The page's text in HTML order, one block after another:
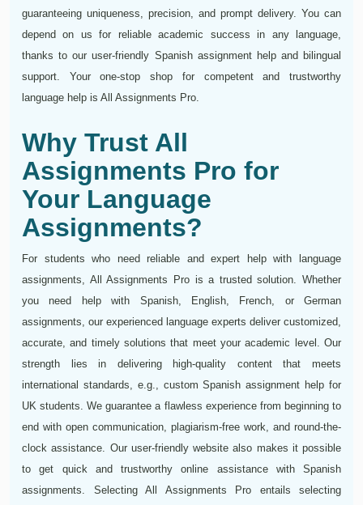
guaranteeing uniqueness, precision, and prompt delivery. You can
depend on us for reliable academic success in any language,
thanks to our user-friendly Spanish assignment help and bilingual
support. Your one-stop shop for competent and trustworthy
language help is All Assignments Pro.
Why Trust All
Assignments Pro for
Your Language
Assignments?
For students who need reliable and expert help with language
assignments, All Assignments Pro is a trusted solution. Whether
you need help with Spanish, English, French, or German
assignments, our experienced language experts deliver customized,
accurate, and timely solutions that meet your academic level. Our
strength lies in delivering high-quality content that meets
international standards, e.g., custom Spanish assignment help for
UK students. We guarantee a flawless experience from beginning to
end with open communication, plagiarism-free work, and round-the-
clock assistance. Our user-friendly website also makes it possible
to get quick and trustworthy online assistance with Spanish
assignments. Selecting All Assignments Pro entails selecting